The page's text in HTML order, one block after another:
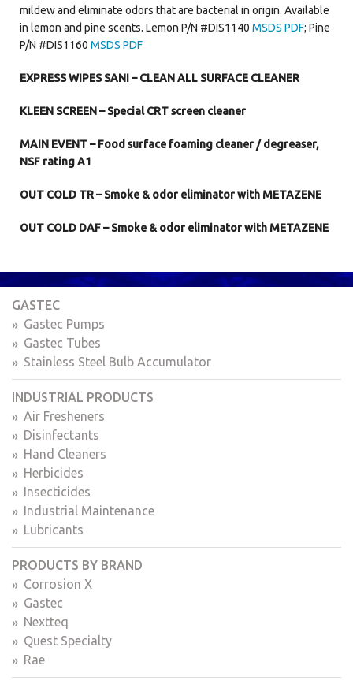
mildew and eliminate odors that are bacterial in origin. Available
in lemon and pine scents. Lemon P/N #DIS1140 MSDS PDF; Pine
P/N #DIS1160 MSDS PDF
EXPRESS WIPES SANI – CLEAN ALL SURFACE CLEANER
KLEEN SCREEN – Special CRT screen cleaner
MAIN EVENT – Food surface foaming cleaner / degreaser,
NSF rating A1
OUT COLD TR – Smoke & odor eliminator with METAZENE
OUT COLD DAF – Smoke & odor eliminator with METAZENE
GASTEC
Gastec Pumps
Gastec Tubes
Stainless Steel Bulb Accumulator
INDUSTRIAL PRODUCTS
Air Fresheners
Disinfectants
Hand Cleaners
Herbicides
Insecticides
Industrial Maintenance
Lubricants
PRODUCTS BY BRAND
Corrosion X
Gastec
Nextteq
Quest Specialty
Rae